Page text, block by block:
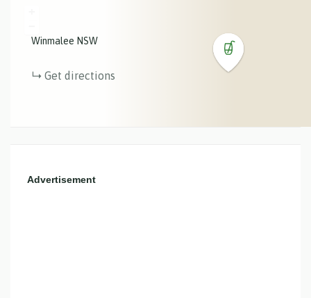
Winmalee NSW
Get directions
Advertisement